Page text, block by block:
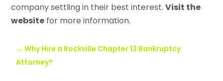
company settling in their best interest.Visit the
website for more information.
←Why Hire a Rockville Chapter 13 Bankruptcy
Attorney?